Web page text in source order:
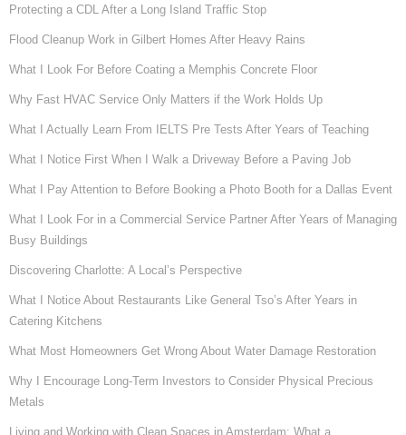
Protecting a CDL After a Long Island Traffic Stop
Flood Cleanup Work in Gilbert Homes After Heavy Rains
What I Look For Before Coating a Memphis Concrete Floor
Why Fast HVAC Service Only Matters if the Work Holds Up
What I Actually Learn From IELTS Pre Tests After Years of Teaching
What I Notice First When I Walk a Driveway Before a Paving Job
What I Pay Attention to Before Booking a Photo Booth for a Dallas Event
What I Look For in a Commercial Service Partner After Years of Managing
Busy Buildings
Discovering Charlotte: A Local’s Perspective
What I Notice About Restaurants Like General Tso’s After Years in
Catering Kitchens
What Most Homeowners Get Wrong About Water Damage Restoration
Why I Encourage Long-Term Investors to Consider Physical Precious
Metals
Living and Working with Clean Spaces in Amsterdam: What a